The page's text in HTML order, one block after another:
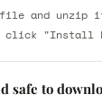
and unzip
"Install
safe to